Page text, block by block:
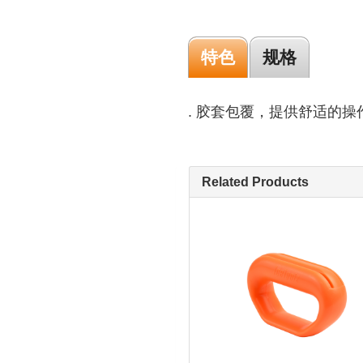
特色 规格
. 胶套包覆，提供舒适的操
Related Products